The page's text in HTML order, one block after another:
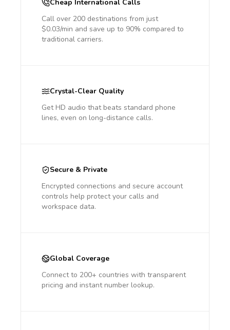
Cheap International Calls
Call over 200 destinations from just
$0.03/min and save up to 90% compared to
traditional carriers.
Crystal-Clear Quality
Get HD audio that beats standard phone
lines, even on long-distance calls.
Secure & Private
Encrypted connections and secure account
controls help protect your calls and
workspace data.
Global Coverage
Connect to 200+ countries with transparent
pricing and instant number lookup.